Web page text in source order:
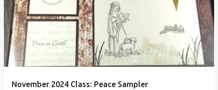
November 2024 Class: Peace Sampler